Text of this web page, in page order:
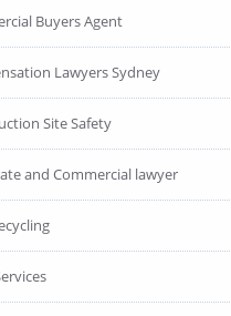
Buyers Agent
Lawyers Sydney
Site Safety
and Commercial lawyer